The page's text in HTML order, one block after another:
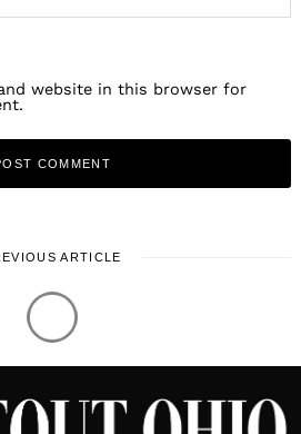
website in this browser for
ARTICLE